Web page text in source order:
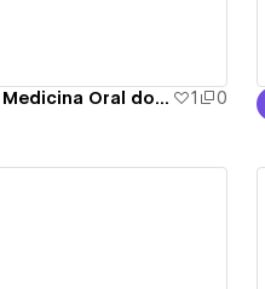
Sociedade Portuguesa de Medicina Oral do Sono - SPSONO 1
0